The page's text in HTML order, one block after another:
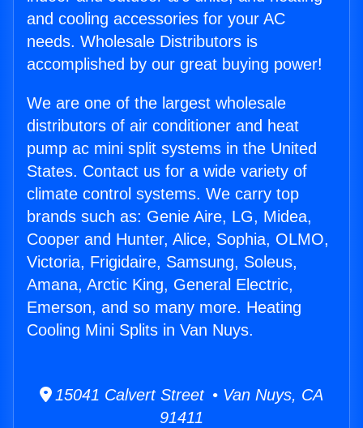
and cooling accessories for your AC
needs. Wholesale Distributors is
accomplished by our great buying power!
We are one of the largest wholesale
distributors of air conditioner and heat
pump ac mini split systems in the United
States. Contact us for a wide variety of
climate control systems. We carry top
brands such as: Genie Aire, LG, Midea,
Cooper and Hunter, Alice, Sophia, OLMO,
Victoria, Frigidaire, Samsung, Soleus,
Amana, Arctic King, General Electric,
Emerson, and so many more. Heating
Cooling Mini Splits in Van Nuys.
15041 Calvert Street • Van Nuys, CA
91411